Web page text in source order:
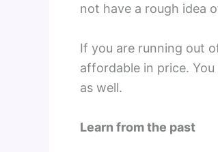
not have a rough idea
If you are running out
affordable in price.
as well.
Learn from the past